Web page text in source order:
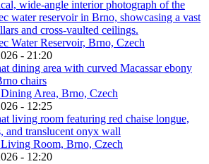
Water Reservoir, Brno, Czech
- 21:20
Area, Brno, Czech
- 12:25
Room, Brno, Czech
- 12:20